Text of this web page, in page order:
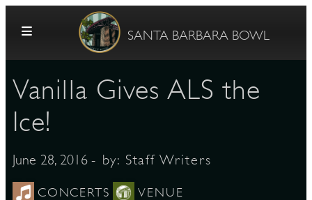
SANTA BARBARA BOWL
Vanilla Gives ALS the
Ice!
June 28, 2016 - by: Staff Writers
CONCERTS VENUE